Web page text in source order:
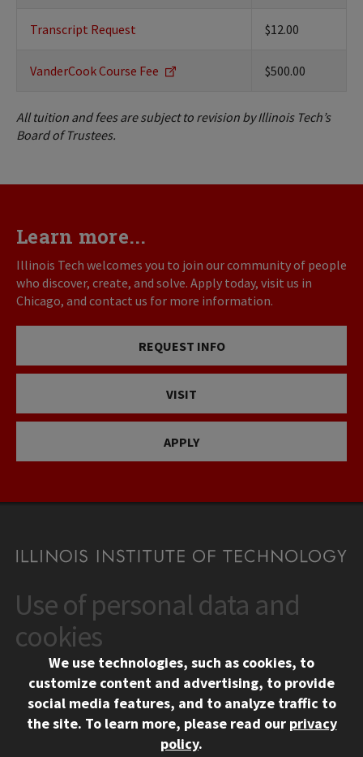
Transcript Request $12.00
VanderCook Course Fee $500.00
All tuition and fees are subject to revision by Illinois Tech’s
Board of Trustees.
Learn more...
Illinois Tech welcomes you to join our community of people
who discover, create, and solve. Apply today, visit us in
Chicago, and contact us for more information.
REQUEST INFO
VISIT
APPLY
CONTACT
10 West 35th Street
Chicago, IL 60616
312.567.3000
Contact Us
Social Media Links
Facebook
Instagram
LinkedIn
Twitter
YouTube
Use of personal data and
cookies
We use technologies, such as cookies, to
customize content and advertising, to provide
social media features, and to analyze traffic to
the site. To learn more, please read our privacy
policy.